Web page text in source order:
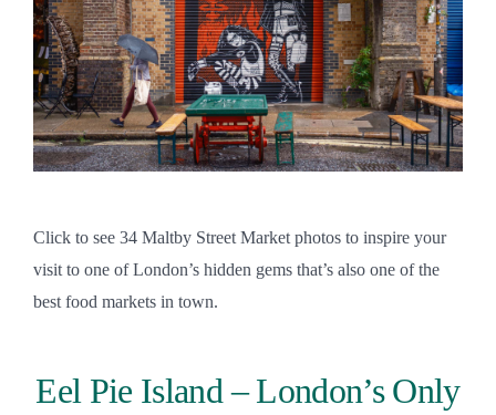
Click to see 34 Maltby Street Market photos to inspire your
visit to one of London’s hidden gems that’s also one of the
best food markets in town.
Eel Pie Island – London’s Only